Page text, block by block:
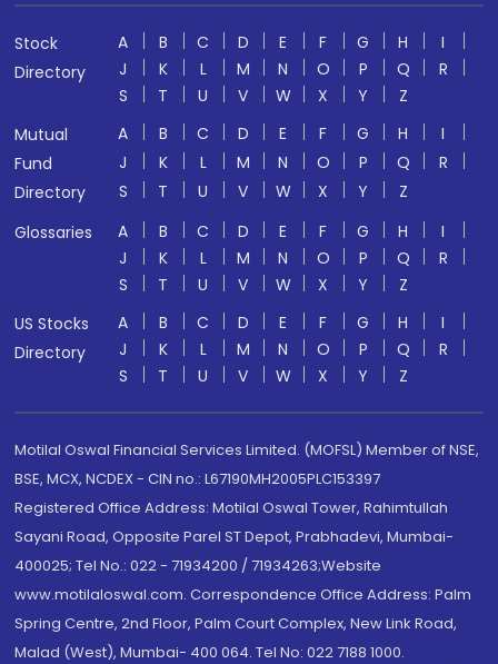
Stock
Directory
A B C D E F G H
I
J
K L M N O P Q
R
S
T U V W X Y
Z
Mutual
Fund
Directory
A B C D E F G H
I
J
K L M N O P Q
R
S
T U V W X Y
Z
Glossaries
A B C D E F G H
I
J
K L M N O P Q
R
S
T U V W X Y
Z
US Stocks
Directory
A B C D E F G H
I
J
K L M N O P Q
R
S
T U V W X Y Z
Motilal Oswal Financial Services Limited. (MOFSL) Member of NSE,
BSE, MCX, NCDEX - CIN no.: L67190MH2005PLC153397
Registered Office Address: Motilal Oswal Tower, Rahimtullah
Sayani Road, Opposite Parel ST Depot, Prabhadevi, Mumbai-
400025; Tel No.: 022 - 71934200 / 71934263;Website
www.motilaloswal.com. Correspondence Office Address: Palm
Spring Centre, 2nd Floor, Palm Court Complex, New Link Road,
Malad (West), Mumbai- 400 064. Tel No: 022 7188 1000.